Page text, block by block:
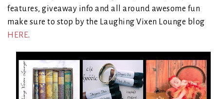
features, giveaway info and all around awesome fun
make sure to stop by the Laughing Vixen Lounge blog
HERE.